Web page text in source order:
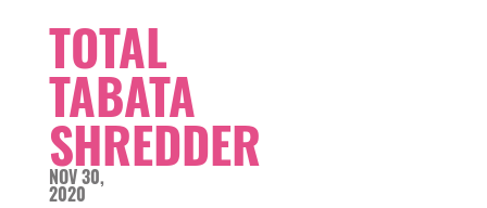
TOTAL
TABATA
SHREDDER
NOV 30,
2020